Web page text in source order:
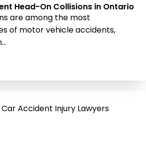
Head-On Collisions in Ontario
are among the most
of motor vehicle accidents,